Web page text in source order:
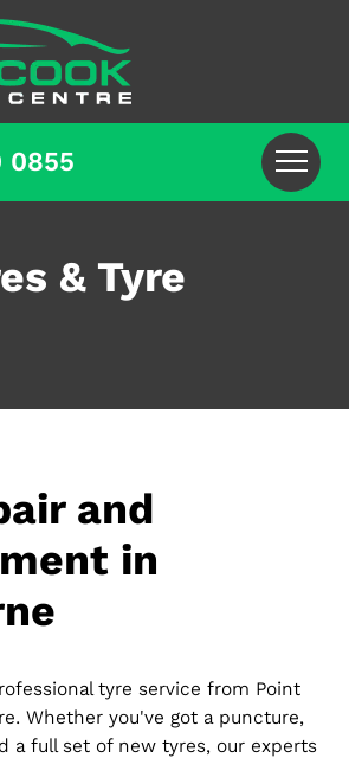
0855
& Tyre
and
in
tyre service from Point
Whether you've got a puncture,
a full set of new tyres, our experts